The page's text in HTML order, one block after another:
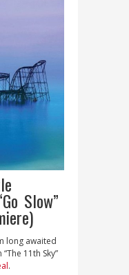
Slow”
long awaited
11th Sky”
.